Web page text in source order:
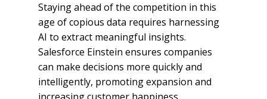
Staying ahead of the competition in this
age of copious data requires harnessing
AI to extract meaningful insights.
Salesforce Einstein ensures companies
can make decisions more quickly and
intelligently, promoting expansion and